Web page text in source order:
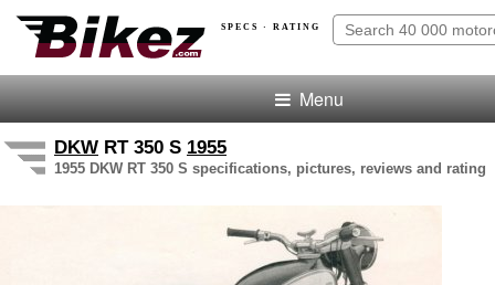
SPECS · RATING
Menu
DKW RT 350 S 1955
1955 DKW RT 350 S specifications, pictures, reviews and rating